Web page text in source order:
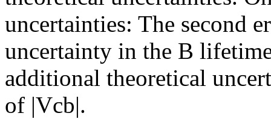
uncertainties: The second
uncertainty in the B
additional theoretical
of |Vcb|.